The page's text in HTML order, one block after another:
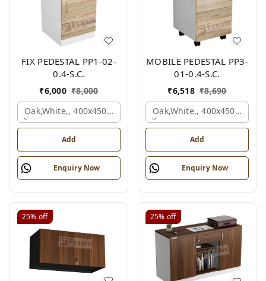
FIX PEDESTAL PP1-02-
0.4-S.C.
₹6,000 ₹8,000
Oak,white,, 400x450x650 Mm.
Add
Enquiry Now
MOBILE PEDESTAL PP3-
01-0.4-S.C.
₹6,518 ₹8,690
Oak,white,, 400x450x650
Add
Enquiry Now
25% off 25% off